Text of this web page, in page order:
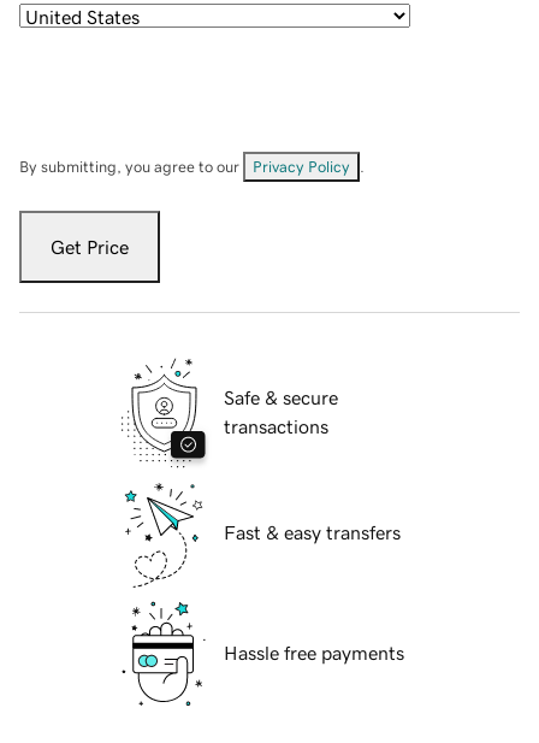
By submitting, you agree to our Privacy Policy
Get Price
Safe & secure
transactions
Fast & easy transfers
Hassle free payments